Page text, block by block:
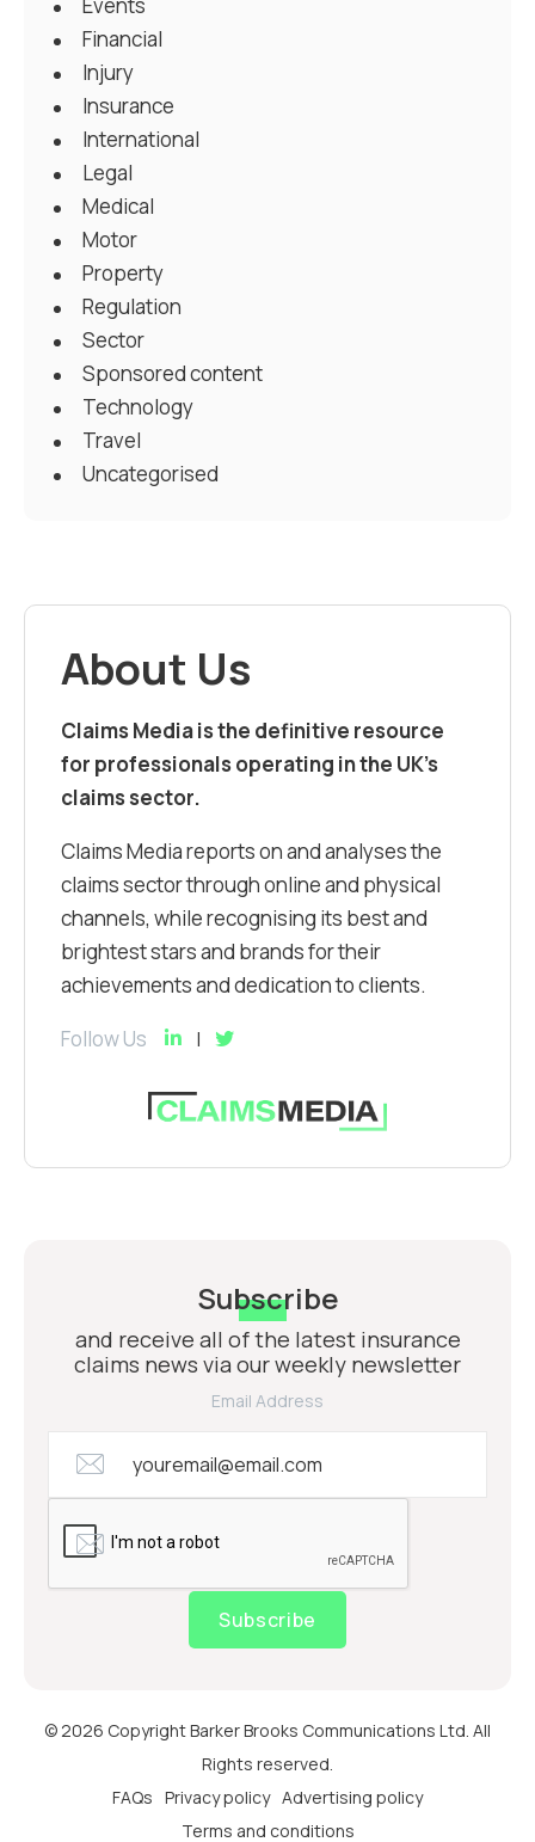
Events
Financial
Injury
Insurance
International
Legal
Medical
Motor
Property
Regulation
Sector
Sponsored content
Technology
Travel
Uncategorised
About Us
Claims Media is the definitive resource
for professionals operating in the UK’s
claims sector.
Claims Media reports on and analyses the
claims sector through online and physical
channels, while recognising its best and
brightest stars and brands for their
achievements and dedication to clients.
Follow Us
Subscribe
and receive all of the latest insurance
claims news via our weekly newsletter
Email Address
Subscribe
© 2026 Copyright Barker Brooks Communications Ltd. All
Rights reserved.
FAQs Privacy policy Advertising policy
Terms and conditions